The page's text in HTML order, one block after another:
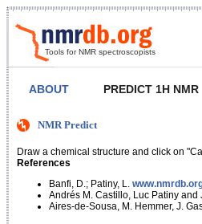
Tools for NMR spectroscopists
ABOUT PREDICT 1H NMR
NMR Predict
Draw a chemical structure and click on
References
Banfi, D.; Patiny, L.
Andrés M. Castillo, Luc Patiny and
Aires-de-Sousa, M. Hemmer, J.